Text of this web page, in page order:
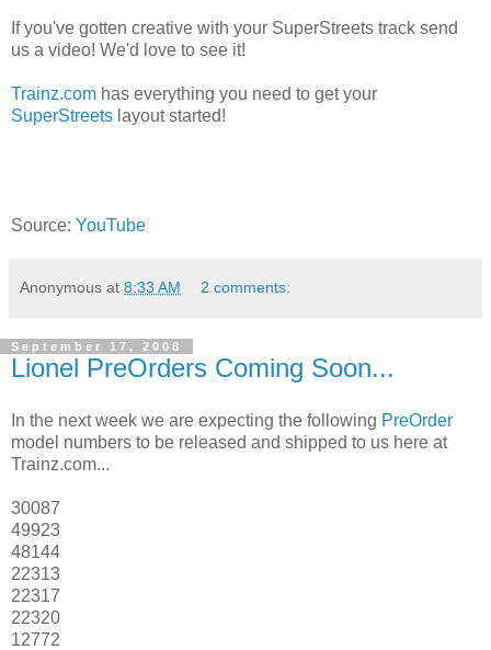
If you've gotten creative with your SuperStreets track send
us a video! We'd love to see it!
Trainz.com has everything you need to get your
SuperStreets layout started!
Source: YouTube
Anonymous at 8:33 AM 2 comments:
September 17, 2008
Lionel PreOrders Coming Soon...
In the next week we are expecting the following PreOrder
model numbers to be released and shipped to us here at
Trainz.com...
30087
49923
48144
22313
22317
22320
12772